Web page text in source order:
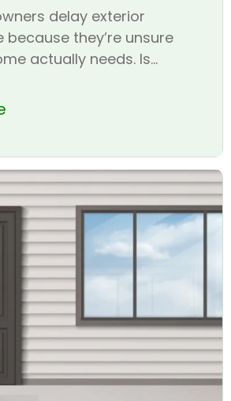
delay exterior
they’re unsure
actually needs. Is...